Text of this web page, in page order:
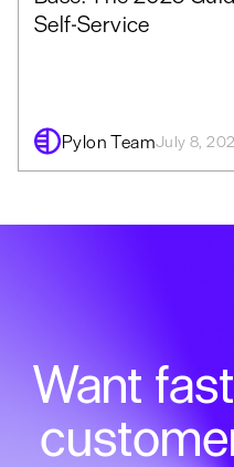
Self-Service
Pylon TeamJuly 8,
Want